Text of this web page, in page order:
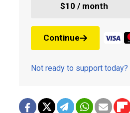
$10 / month
Continue
Not ready to support today?